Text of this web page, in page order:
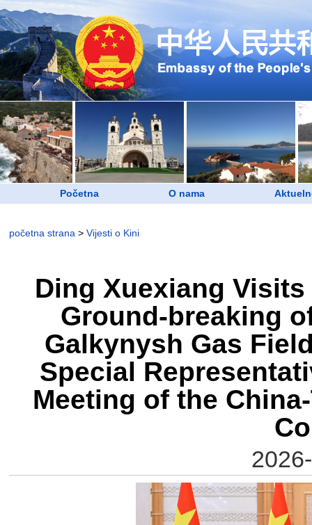
Početna O nama
početna strana > Vijesti o Kini
Ding Xuexiang
Ground-breaking
Galkynysh Gas
Special
Meeting of the